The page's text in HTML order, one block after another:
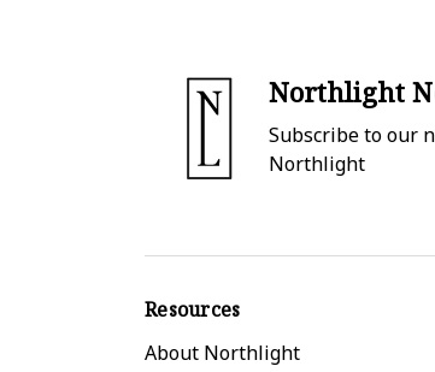
Northlight
Subscribe to our
Northlight
Resources
About Northlight